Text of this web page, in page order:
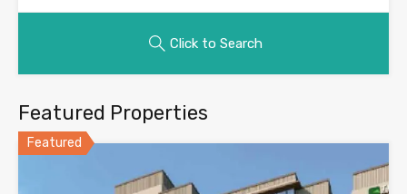
Click to Search
Featured Properties
Featured